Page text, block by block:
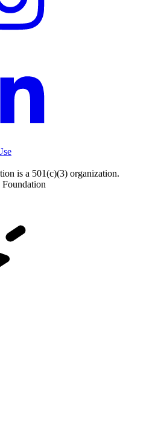
is a 501(c)(3) organization.